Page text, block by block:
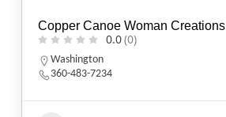
Copper Canoe Woman Creations
0.0(0)
Washington
360-483-7234